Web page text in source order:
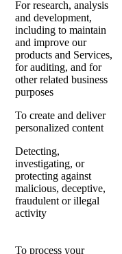
For research, analysis
and development,
including to maintain
and improve our
products and Services,
for auditing, and for
other related business
purposes
To create and deliver
personalized content
Detecting,
investigating, or
protecting against
malicious, deceptive,
fraudulent or illegal
activity
To process your